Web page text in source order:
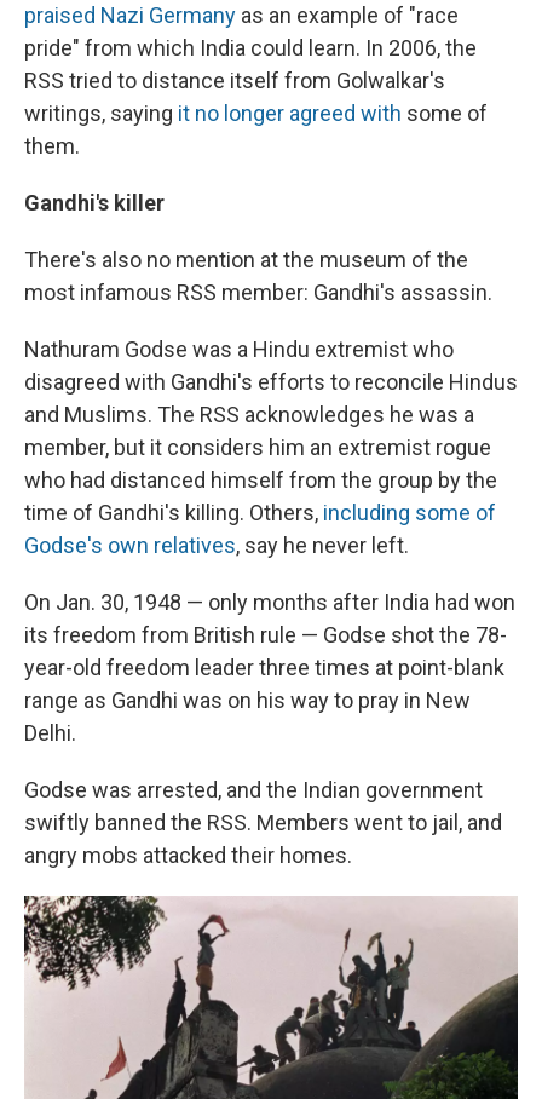
praised Nazi Germany as an example of "race
pride" from which India could learn. In 2006, the
RSS tried to distance itself from Golwalkar's
writings, saying it no longer agreed with some of
them.
Gandhi's killer
There's also no mention at the museum of the
most infamous RSS member: Gandhi's assassin.
Nathuram Godse was a Hindu extremist who
disagreed with Gandhi's efforts to reconcile Hindus
and Muslims. The RSS acknowledges he was a
member, but it considers him an extremist rogue
who had distanced himself from the group by the
time of Gandhi's killing. Others, including some of
Godse's own relatives, say he never left.
On Jan. 30, 1948 — only months after India had won
its freedom from British rule — Godse shot the 78-
year-old freedom leader three times at point-blank
range as Gandhi was on his way to pray in New
Delhi.
Godse was arrested, and the Indian government
swiftly banned the RSS. Members went to jail, and
angry mobs attacked their homes.